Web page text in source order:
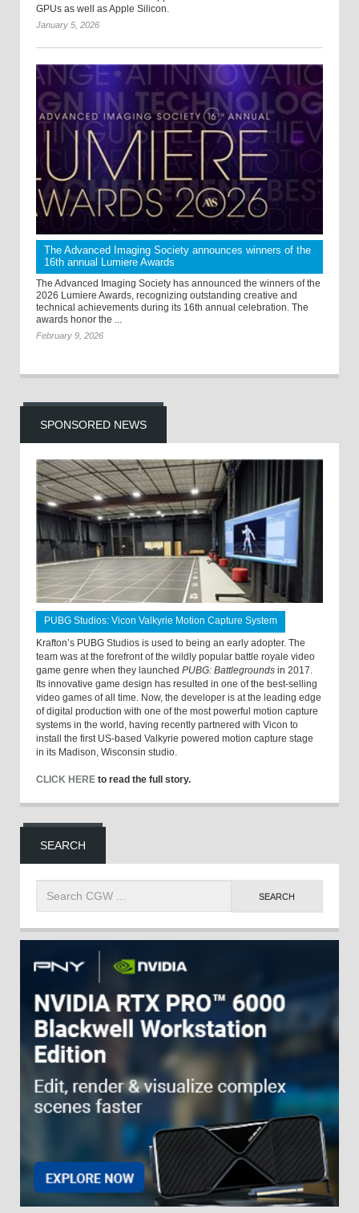
GPUs as well as Apple Silicon.
January 5, 2026
The Advanced Imaging Society announces winners of the
16th annual Lumiere Awards
The Advanced Imaging Society has announced the winners of the
2026 Lumiere Awards, recognizing outstanding creative and
technical achievements during its 16th annual celebration. The
awards honor the ...
February 9, 2026
SPONSORED NEWS
PUBG Studios: Vicon Valkyrie Motion Capture System
Krafton’s PUBG Studios is used to being an early adopter. The
team was at the forefront of the wildly popular battle royale video
game genre when they launched PUBG: Battlegrounds in 2017.
Its innovative game design has resulted in one of the best-selling
video games of all time. Now, the developer is at the leading edge
of digital production with one of the most powerful motion capture
systems in the world, having recently partnered with Vicon to
install the first US-based Valkyrie powered motion capture stage
in its Madison, Wisconsin studio.
CLICK HERE to read the full story.
SEARCH